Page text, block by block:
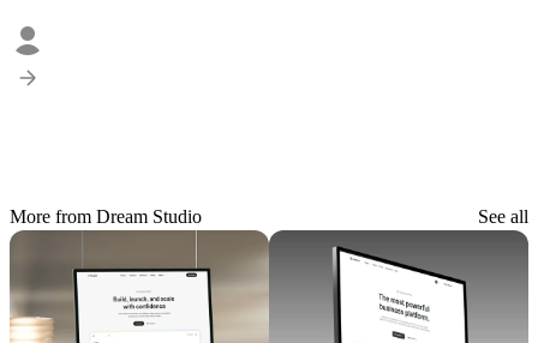
More from Dream Studio See all